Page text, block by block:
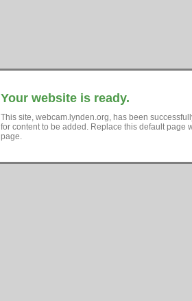
Your website is ready.
This site, webcam.lynden.org, has been
for content to be added. Replace this default page
page.